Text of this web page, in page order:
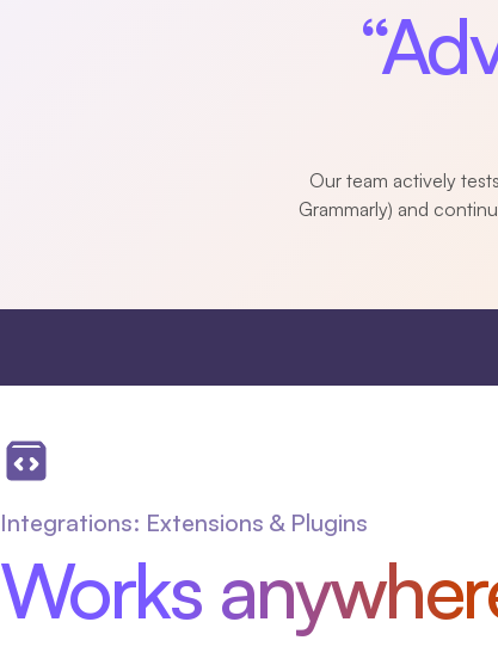
Our team actively
Grammarly) and
Integrations: Extensions & Plugins
Works